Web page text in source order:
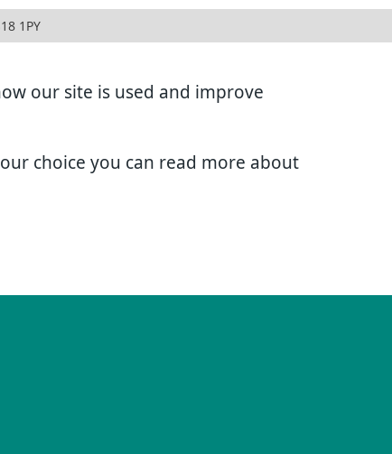
our site is used and improve
choice you can read more about
1PY